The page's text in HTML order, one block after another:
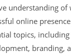
understanding of
online
topics,
branding,